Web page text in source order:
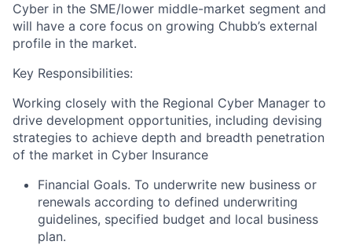
Cyber in the SME/lower middle-market segment and
will have a core focus on growing Chubb’s external
profile in the market.
Key Responsibilities:
Working closely with the Regional Cyber Manager to
drive development opportunities, including devising
strategies to achieve depth and breadth penetration
of the market in Cyber Insurance
Financial Goals. To underwrite new business or
renewals according to defined underwriting
guidelines, specified budget and local business
plan.